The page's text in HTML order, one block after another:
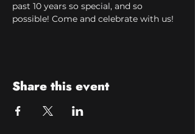
past 10 years so special, and so
possible! Come and celebrate with us!
Share this event